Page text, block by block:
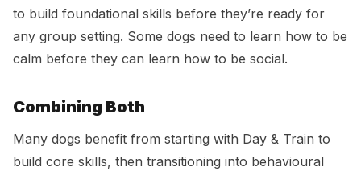
to build foundational skills before they’re ready for
any group setting. Some dogs need to learn how to be
calm before they can learn how to be social.
Combining Both
Many dogs benefit from starting with Day & Train to
build core skills, then transitioning into behavioural